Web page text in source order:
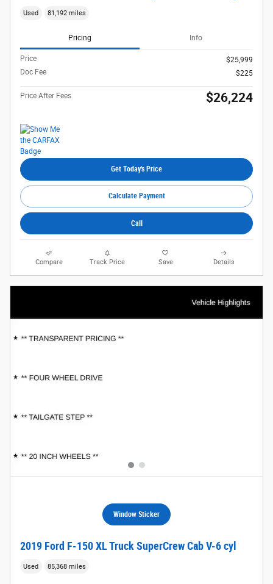
Used 81,192 miles
Pricing Info
Price
$25,999
Doc Fee
$225
Price After Fees $26,224
Get Today's Price
Calculate Payment
Call
Compare Track Price Save Details
Window Sticker
2019 Ford F-150 XL Truck SuperCrew Cab V-6 cyl
Used 85,368 miles